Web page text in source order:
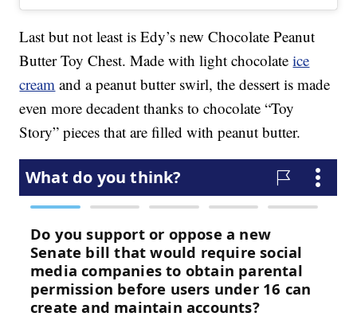
Last but not least is Edy’s new Chocolate Peanut
Butter Toy Chest. Made with light chocolateice
cream and a peanut butter swirl, the dessert is made
even more decadent thanks to chocolate “Toy
Story” pieces that are filled with peanut butter.